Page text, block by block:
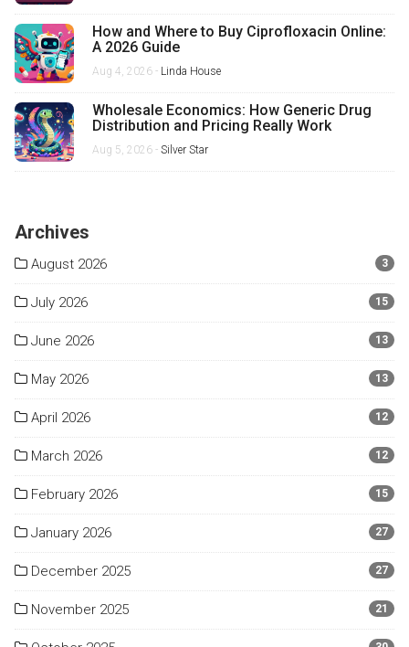
How and Where to Buy Ciprofloxacin Online:
A 2026 Guide
Aug 4, 2026 - Linda House
Wholesale Economics: How Generic Drug
Distribution and Pricing Really Work
Aug 5, 2026 - Silver Star
Archives
August 2026 3
July 2026 15
June 2026 13
May 2026 13
April 2026 12
March 2026 12
February 2026 15
January 2026 27
December 2025 27
November 2025 21